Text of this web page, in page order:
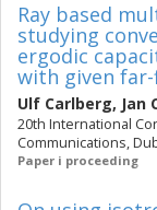
Ray based
studying
ergodic
with given
Ulf Carlberg, Jan
20th International
Communications,
Paper i proceeding